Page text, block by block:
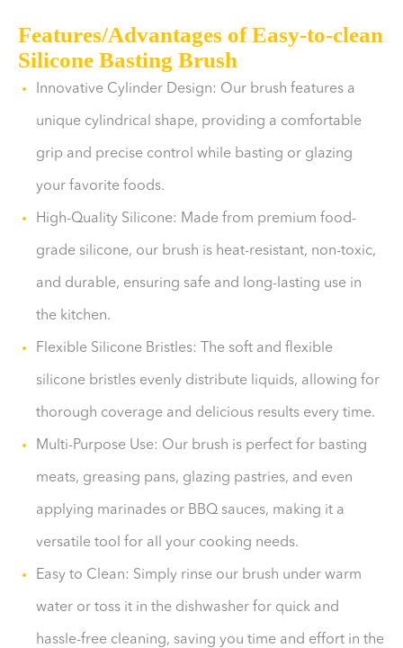
Features/Advantages of Easy-to-clean
Silicone Basting Brush
Innovative Cylinder Design: Our brush features a
unique cylindrical shape, providing a comfortable
grip and precise control while basting or glazing
your favorite foods.
High-Quality Silicone: Made from premium food-
grade silicone, our brush is heat-resistant, non-toxic,
and durable, ensuring safe and long-lasting use in
the kitchen.
Flexible Silicone Bristles: The soft and flexible
silicone bristles evenly distribute liquids, allowing for
thorough coverage and delicious results every time.
Multi-Purpose Use: Our brush is perfect for basting
meats, greasing pans, glazing pastries, and even
applying marinades or BBQ sauces, making it a
versatile tool for all your cooking needs.
Easy to Clean: Simply rinse our brush under warm
water or toss it in the dishwasher for quick and
hassle-free cleaning, saving you time and effort in the